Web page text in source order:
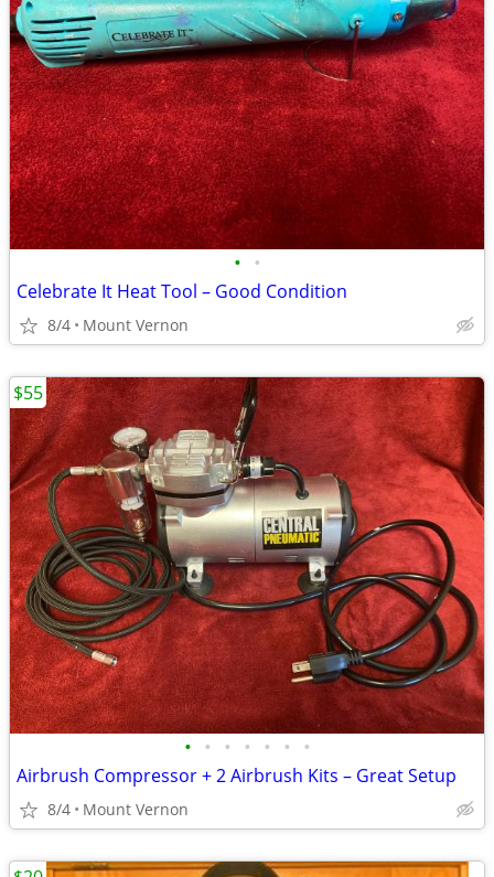
• •
Celebrate It Heat Tool – Good Condition
8/4 Mount Vernon
• • • • • • •
Airbrush Compressor + 2 Airbrush Kits – Great Setup
8/4 Mount Vernon
$55